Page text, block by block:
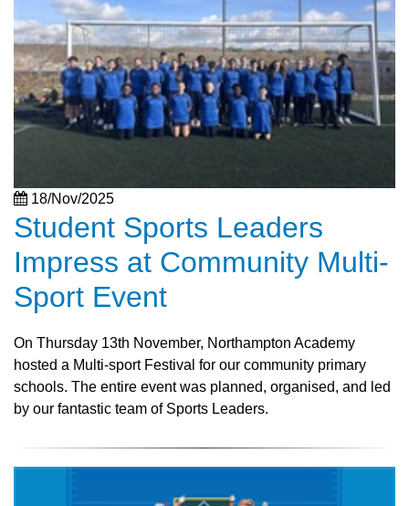
18/Nov/2025
Student Sports Leaders
Impress at Community Multi-
Sport Event
On Thursday 13th November, Northampton Academy
hosted a Multi-sport Festival for our community primary
schools. The entire event was planned, organised, and led
by our fantastic team of Sports Leaders.